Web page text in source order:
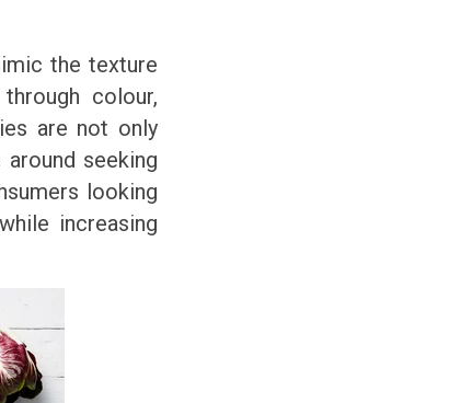
the texture
colour,
are not only
seeking
looking
increasing